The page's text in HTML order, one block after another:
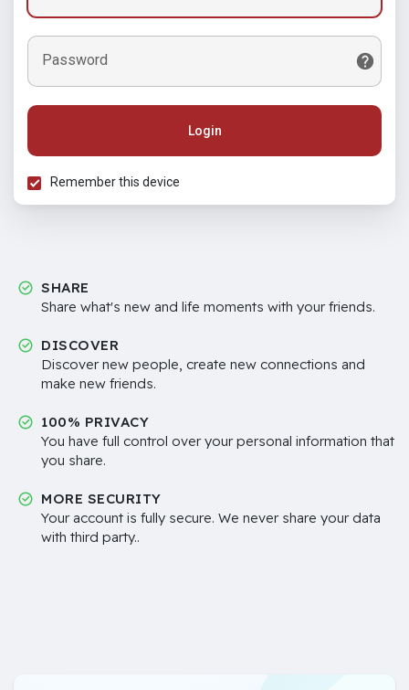
Password
Login
Remember this device
SHARE
Share what's new and life moments with your friends.
DISCOVER
Discover new people, create new connections and
make new friends.
100% PRIVACY
You have full control over your personal information that
you share.
MORE SECURITY
Your account is fully secure. We never share your data
with third party..